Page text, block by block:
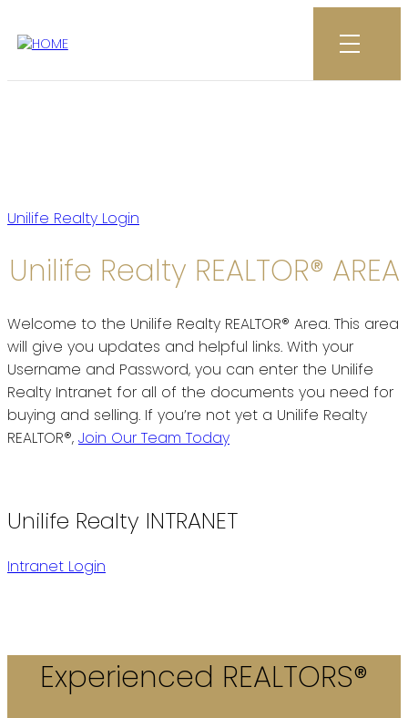
Unilife Realty Login
Unilife Realty REALTOR® AREA
Welcome to the Unilife Realty REALTOR® Area. This area
will give you updates and helpful links. With your
Username and Password, you can enter the Unilife
Realty Intranet for all of the documents you need for
buying and selling. If you’re not yet a Unilife Realty
REALTOR®, Join Our Team Today
Unilife Realty INTRANET
Intranet Login
Experienced REALTORS®